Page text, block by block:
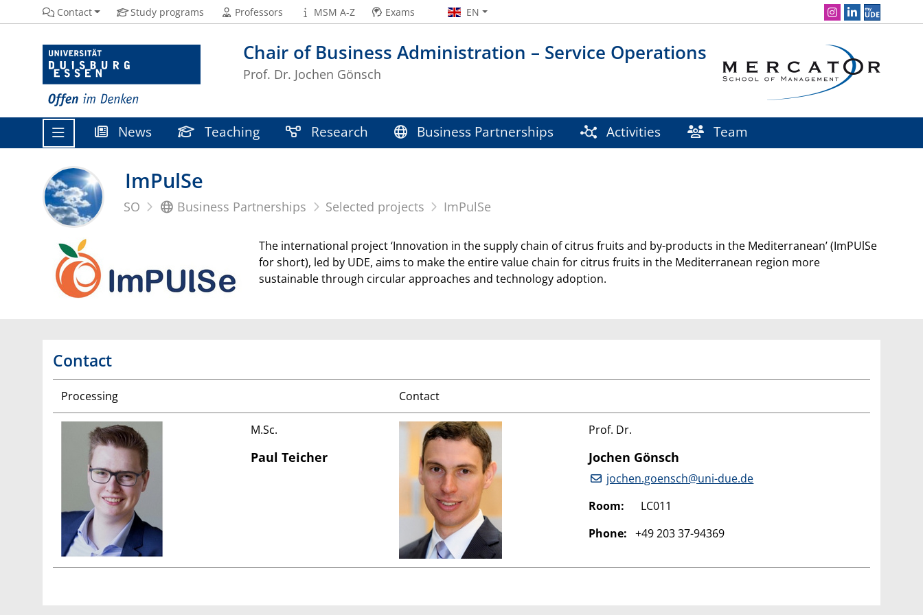
Chair of Business Administration – Service Operations
Prof. Dr. Jochen Gönsch
Contact Study programs Professors MSM A-Z Exams EN Social Media Navigation
News Teaching Research Business Partnerships Activities Team
ImPulSe
SO Business Partnerships Selected projects ImPulSe
The international project ‘Innovation in the supply chain of citrus fruits and by-products in the Mediterranean’ (ImPUlSe
for short), led by UDE, aims to make the entire value chain for citrus fruits in the Mediterranean region more
sustainable through circular approaches and technology adoption.
Contact
Processing Contact
M.Sc.
Paul Teicher
Prof. Dr.
Jochen Gönsch
jochen.goensch@uni-due.de
Room: LC011
Phone: +49 203 37-94369